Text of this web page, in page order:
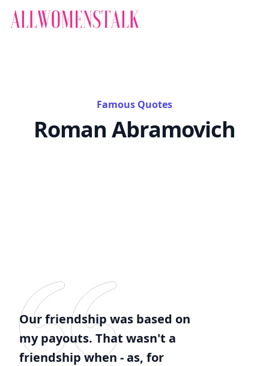
Famous Quotes
Roman Abramovich
Our friendship was based on
my payouts. That wasn't a
friendship when - as, for